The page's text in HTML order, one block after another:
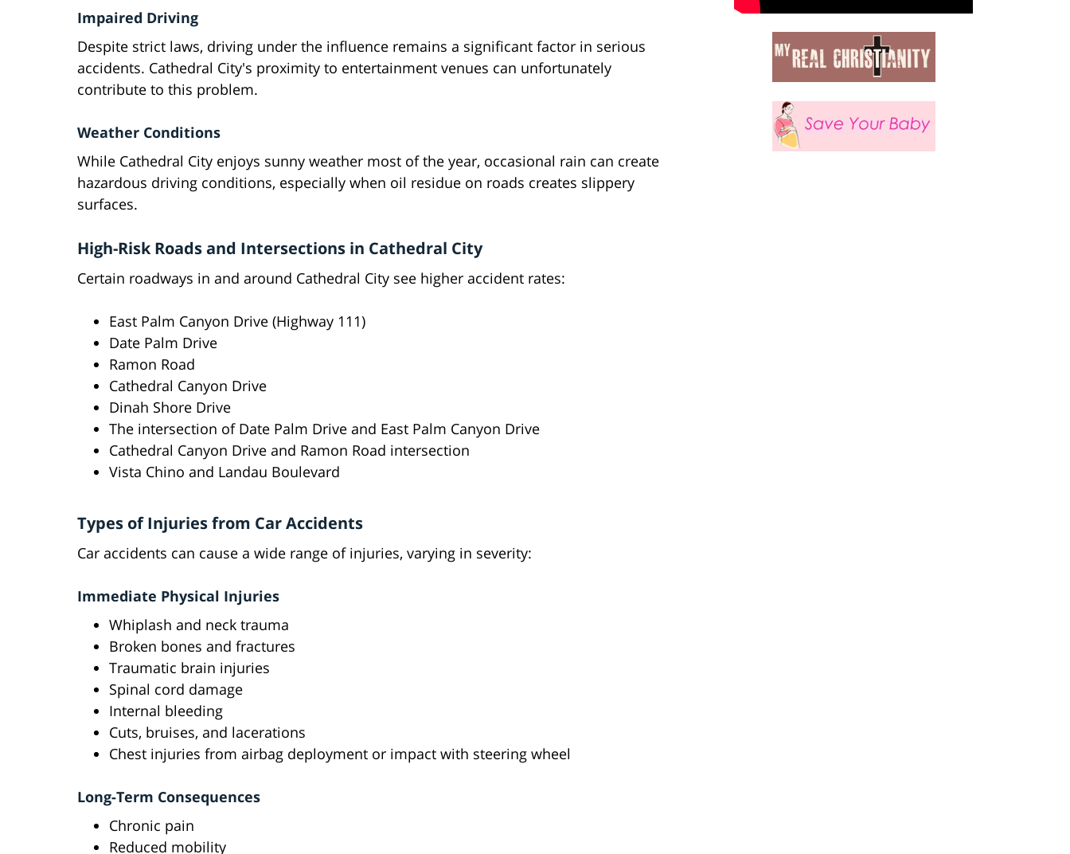
Impaired Driving
Despite strict laws, driving under the influence remains a significant factor in serious
accidents. Cathedral City's proximity to entertainment venues can unfortunately
contribute to this problem.
Weather Conditions
While Cathedral City enjoys sunny weather most of the year, occasional rain can create
hazardous driving conditions, especially when oil residue on roads creates slippery
surfaces.
High-Risk Roads and Intersections in Cathedral City
Certain roadways in and around Cathedral City see higher accident rates:
East Palm Canyon Drive (Highway 111)
Date Palm Drive
Ramon Road
Cathedral Canyon Drive
Dinah Shore Drive
The intersection of Date Palm Drive and East Palm Canyon Drive
Cathedral Canyon Drive and Ramon Road intersection
Vista Chino and Landau Boulevard
Types of Injuries from Car Accidents
Car accidents can cause a wide range of injuries, varying in severity:
Immediate Physical Injuries
Whiplash and neck trauma
Broken bones and fractures
Traumatic brain injuries
Spinal cord damage
Internal bleeding
Cuts, bruises, and lacerations
Chest injuries from airbag deployment or impact with steering wheel
Long-Term Consequences
Chronic pain
Reduced mobility